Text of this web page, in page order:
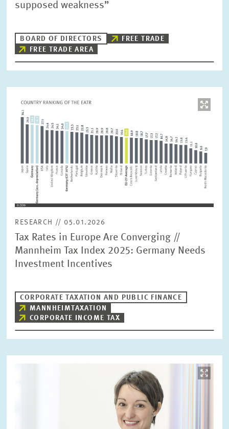
supposed weakness”
BOARD OF DIRECTORS
FREE TRADE
FREE TRADE AREA
Image
opens
in
enlarged
RESEARCH // 05.01.2026
Tax Rates in Europe Are Converging //
Mannheim Tax Index 2025: Germany Needs
Investment Incentives
CORPORATE TAXATION AND PUBLIC FINANCE
MANNHEIMTAXATION
CORPORATE INCOME TAX